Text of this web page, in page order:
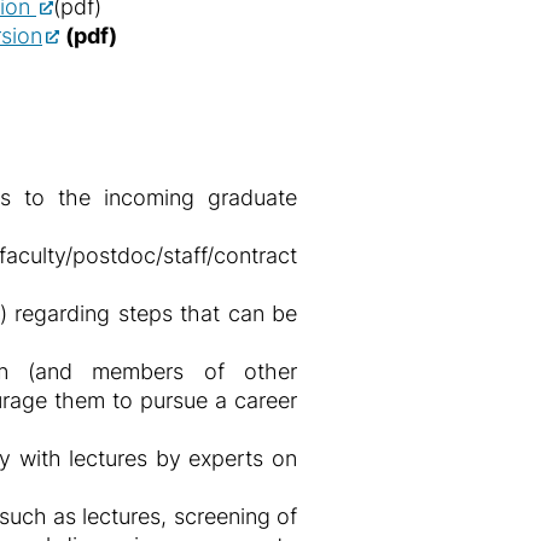
(pdf)
(pdf)
to the incoming graduate
postdoc/staff/contract
regarding steps that can be
(and members of other
them to pursue a career
with lectures by experts on
as lectures, screening of